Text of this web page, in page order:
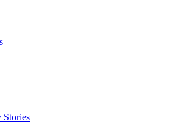
Stories